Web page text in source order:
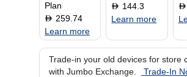
Plan
D 259.74
Learn more
D 144.3
Learn more
D
Trade-in your old devices for store
with Jumbo Exchange.
Trade-In